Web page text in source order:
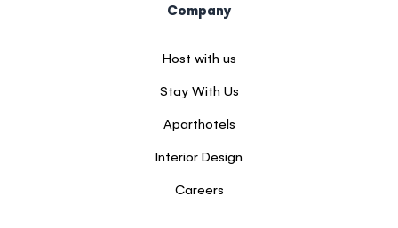
Company
Host with us
Stay With Us
Aparthotels
Interior Design
Careers